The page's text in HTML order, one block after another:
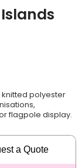
knitted polyester
flagpole display.
a Quote